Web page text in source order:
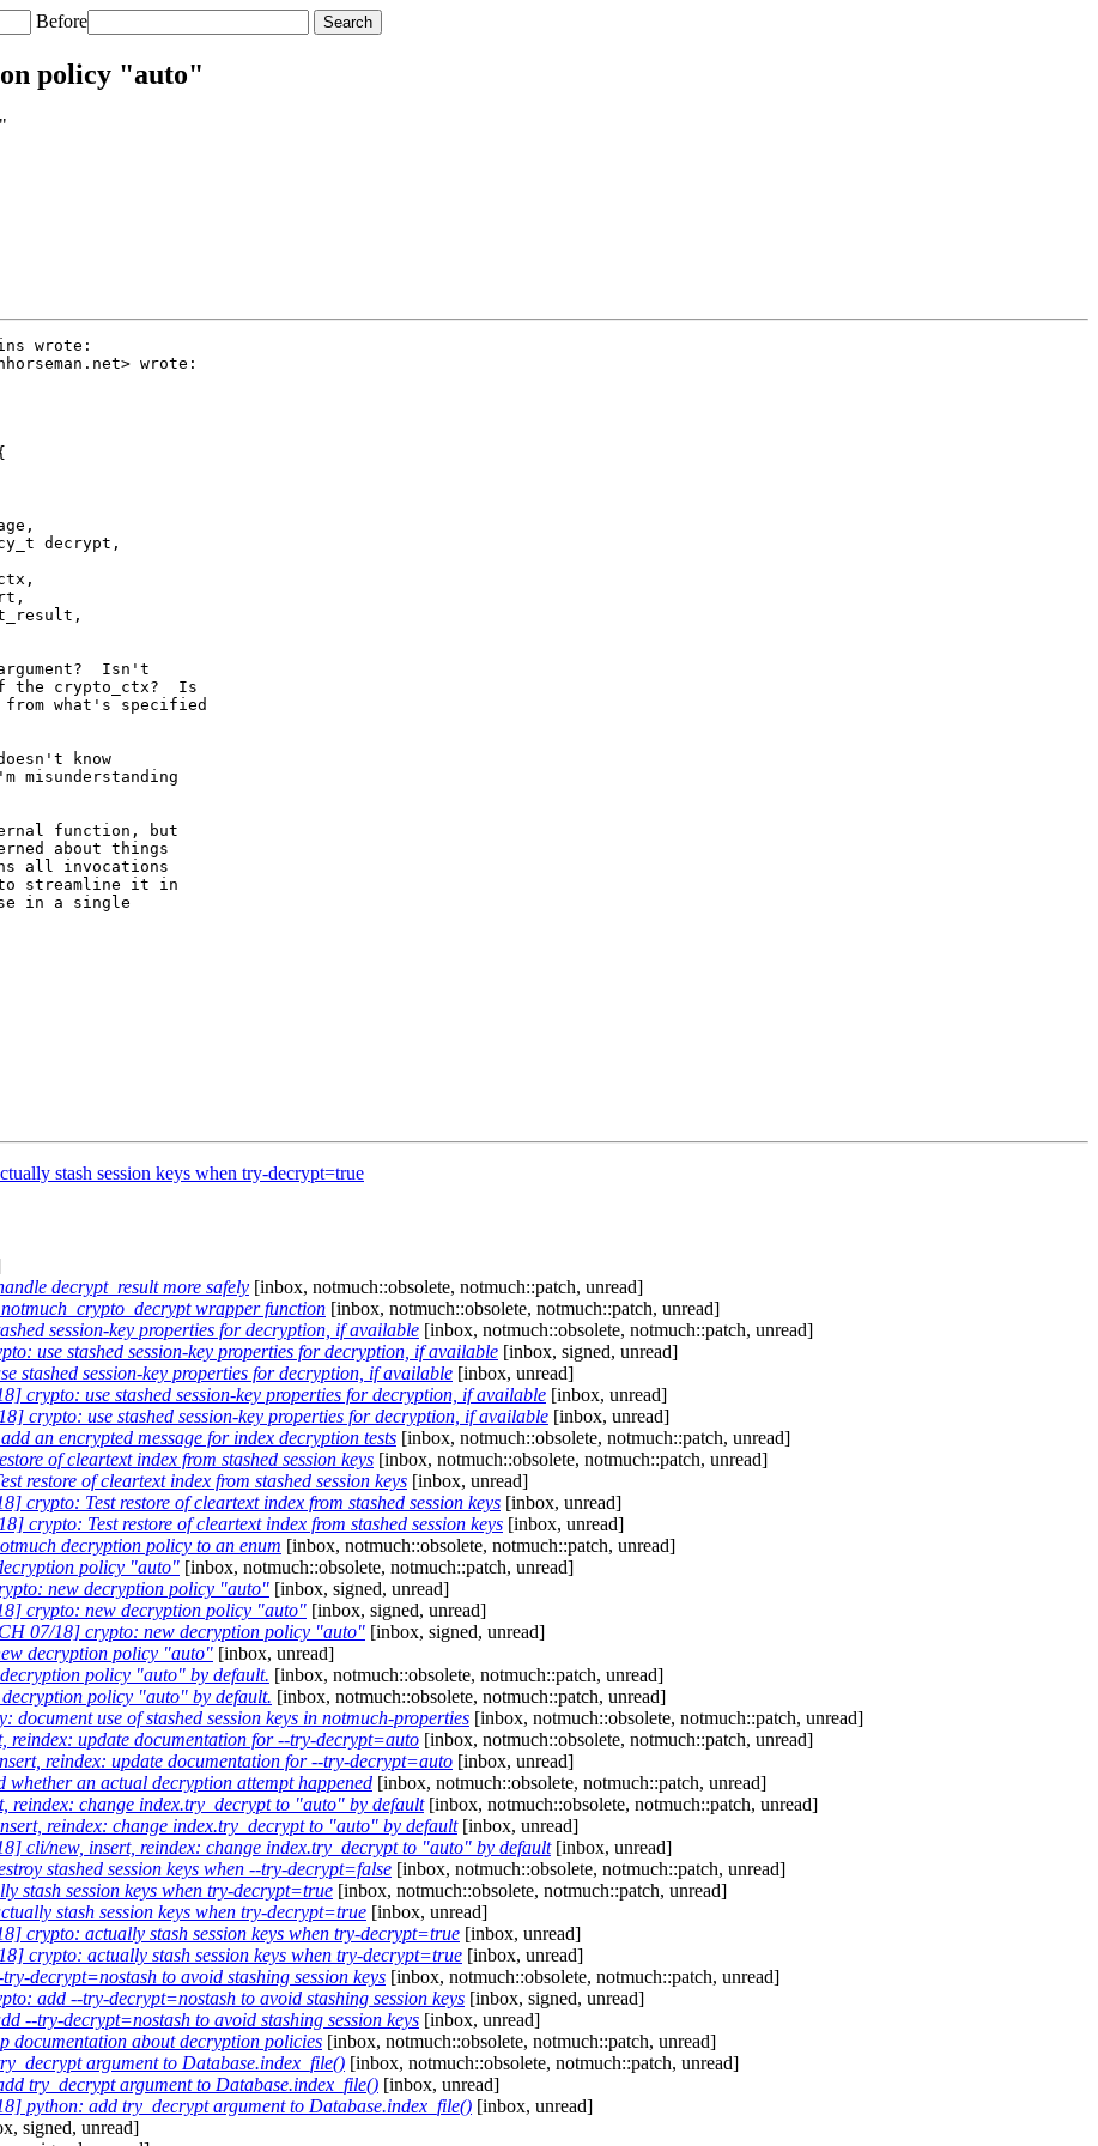
Before
policy "auto"
wrote:
wrote:
decrypt,
Isn't
the crypto_ctx?  Is
what's specified
know
misunderstanding
function, but
about things
all invocations
streamline it in
in a single
stash session keys when try-decrypt=true
decrypt_result more safely [inbox, notmuch::obsolete, notmuch::patch, unread]
wrapper function [inbox, notmuch::obsolete, notmuch::patch, unread]
session-key properties for decryption, if available [inbox, notmuch::obsolete, notmuch::patch, unread]
use stashed session-key properties for decryption, if available [inbox, signed, unread]
stashed session-key properties for decryption, if available [inbox, unread]
crypto: use stashed session-key properties for decryption, if available [inbox, unread]
crypto: use stashed session-key properties for decryption, if available [inbox, unread]
an encrypted message for index decryption tests [inbox, notmuch::obsolete, notmuch::patch, unread]
of cleartext index from stashed session keys [inbox, notmuch::obsolete, notmuch::patch, unread]
restore of cleartext index from stashed session keys [inbox, unread]
crypto: Test restore of cleartext index from stashed session keys [inbox, unread]
crypto: Test restore of cleartext index from stashed session keys [inbox, unread]
decryption policy to an enum [inbox, notmuch::obsolete, notmuch::patch, unread]
policy "auto" [inbox, notmuch::obsolete, notmuch::patch, unread]
new decryption policy "auto" [inbox, signed, unread]
crypto: new decryption policy "auto" [inbox, signed, unread]
07/18] crypto: new decryption policy "auto" [inbox, signed, unread]
decryption policy "auto" [inbox, unread]
policy "auto" by default. [inbox, notmuch::obsolete, notmuch::patch, unread]
policy "auto" by default. [inbox, notmuch::obsolete, notmuch::patch, unread]
use of stashed session keys in notmuch-properties [inbox, notmuch::obsolete, notmuch::patch, unread]
reindex: update documentation for --try-decrypt=auto [inbox, notmuch::obsolete, notmuch::patch, unread]
reindex: update documentation for --try-decrypt=auto [inbox, unread]
an actual decryption attempt happened [inbox, notmuch::obsolete, notmuch::patch, unread]
reindex: change index.try_decrypt to "auto" by default[inbox, notmuch::obsolete, notmuch::patch, unread]
reindex: change index.try_decrypt to "auto" by default[inbox, unread]
cli/new, insert, reindex: change index.try_decrypt to "auto" by default[inbox, unread]
stashed session keys when --try-decrypt=false [inbox, notmuch::obsolete, notmuch::patch, unread]
stash session keys when try-decrypt=true [inbox, notmuch::obsolete, notmuch::patch, unread]
stash session keys when try-decrypt=true [inbox, unread]
crypto: actually stash session keys when try-decrypt=true [inbox, unread]
crypto: actually stash session keys when try-decrypt=true [inbox, unread]
decrypt=nostash to avoid stashing session keys [inbox, notmuch::obsolete, notmuch::patch, unread]
add --try-decrypt=nostash to avoid stashing session keys [inbox, signed, unread]
--try-decrypt=nostash to avoid stashing session keys [inbox, unread]
documentation about decryption policies [inbox, notmuch::obsolete, notmuch::patch, unread]
argument to Database.index_file() [inbox, notmuch::obsolete, notmuch::patch, unread]
try_decrypt argument to Database.index_file() [inbox, unread]
python: add try_decrypt argument to Database.index_file() [inbox, unread]
signed, unread]